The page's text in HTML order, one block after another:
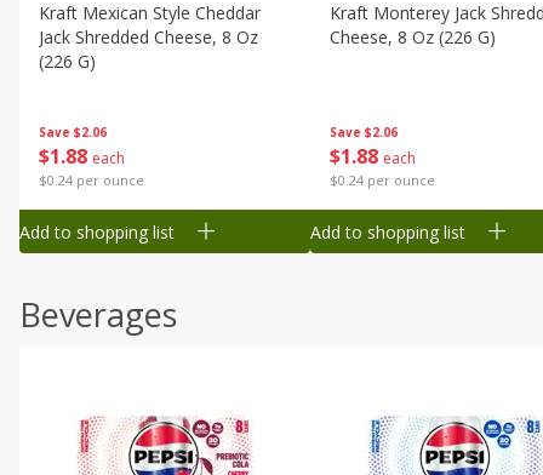
Save $2.06
$1 88 each
$0.24 per ounce
Kraft Mexican Style Cheddar
Jack Shredded Cheese, 8 Oz
(226 G)
Add to shopping list
Save $2.06
$1 88 each
$0.24 per ounce
Kraft Monterey Jack
Cheese, 8 Oz (226 G)
Add to shopping list
Beverages